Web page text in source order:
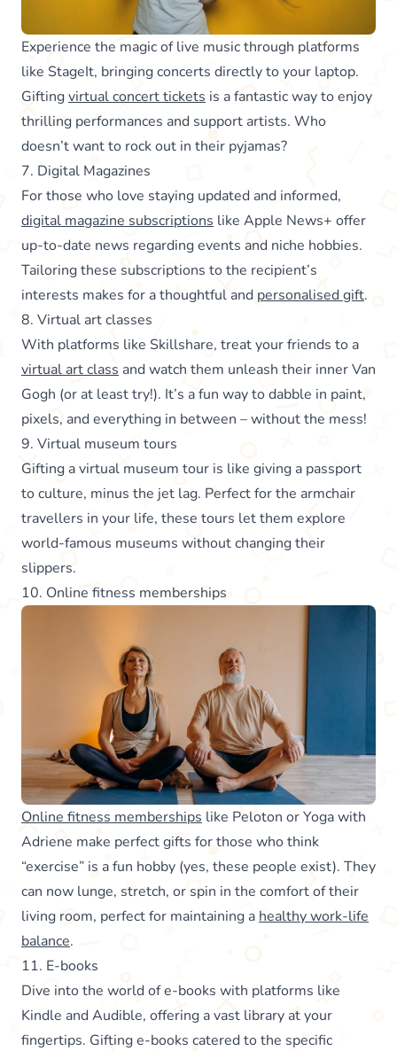
Experience the magic of live music through platforms
like StageIt, bringing concerts directly to your laptop.
Giftingvirtual concert tickets is a fantastic way to enjoy
thrilling performances and support artists. Who
doesn’t want to rock out in their pyjamas?
7. Digital Magazines
For those who love staying updated and informed,
digital magazine subscriptions like Apple News+ offer
up-to-date news regarding events and niche hobbies.
Tailoring these subscriptions to the recipient’s
interests makes for a thoughtful and personalised gift.
8. Virtual art classes
With platforms like Skillshare, treat your friends to a
virtual art class and watch them unleash their inner Van
Gogh (or at least try!). It’s a fun way to dabble in paint,
pixels, and everything in between – without the mess!
9. Virtual museum tours
Gifting a virtual museum tour is like giving a passport
to culture, minus the jet lag. Perfect for the armchair
travellers in your life, these tours let them explore
world-famous museums without changing their
slippers.
10. Online fitness memberships
Online fitness memberships like Peloton or Yoga with
Adriene make perfect gifts for those who think
“exercise” is a fun hobby (yes, these people exist). They
can now lunge, stretch, or spin in the comfort of their
living room, perfect for maintaining a healthy work-life
balance.
11. E-books
Dive into the world of e-books with platforms like
Kindle and Audible, offering a vast library at your
fingertips. Gifting e-books catered to the specific